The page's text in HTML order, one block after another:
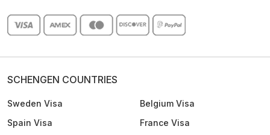
SCHENGEN COUNTRIES
Sweden Visa
Spain Visa
Belgium Visa
France Visa